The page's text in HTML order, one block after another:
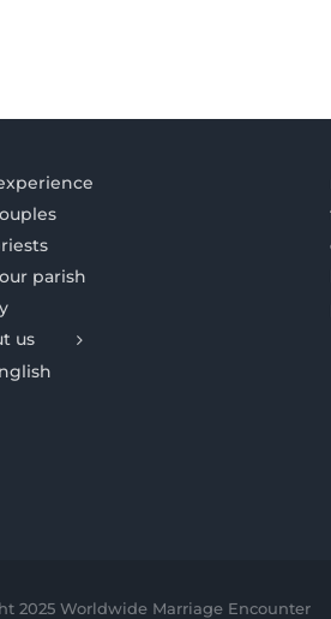
parish
us
2025 Worldwide Marriage Encounter